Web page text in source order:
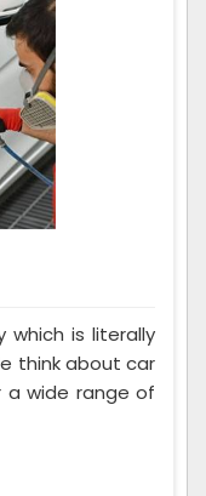
which is literally
think about car
a wide range of